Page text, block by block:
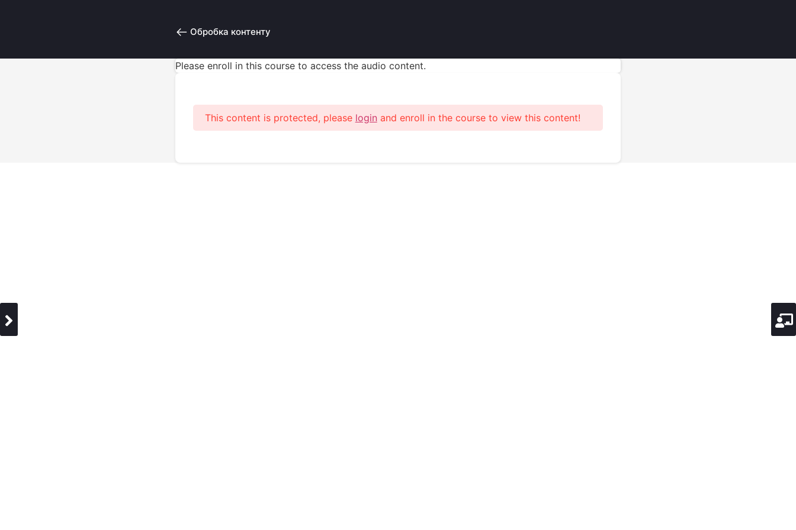
Обробка контенту
Please enroll in this course to access the audio content.
This content is protected, please login and enroll in the course to view this content!